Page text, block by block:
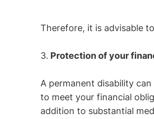
Therefore, it is advisable
3. Protection of your
A permanent disability
to meet your financial
addition to substantial